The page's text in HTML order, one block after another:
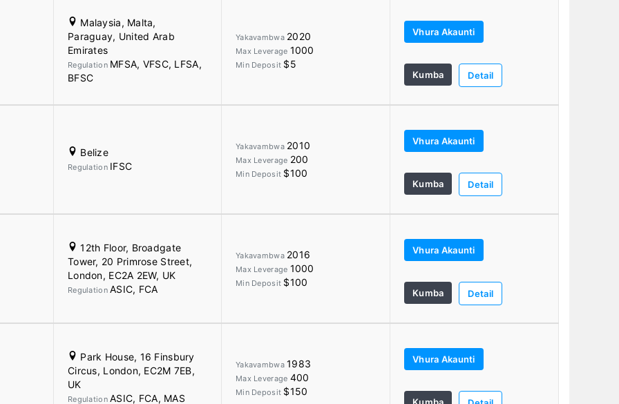
Malaysia, Malta,
Paraguay, United Arab
Emirates
Regulation MFSA, VFSC, LFSA,
BFSC
Yakavambwa 2020
Max Leverage 1000
Min Deposit $5
Vhura Akaunti
Kumba Detail
Belize
Regulation IFSC
Yakavambwa 2010
Max Leverage 200
Min Deposit $100
Vhura Akaunti
Kumba Detail
12th Floor, Broadgate
Tower, 20 Primrose Street,
London, EC2A 2EW, UK
RegulationASIC, FCA
Yakavambwa 2016
Max Leverage 1000
Min Deposit $100
Vhura Akaunti
Kumba Detail
Park House, 16 Finsbury
Circus, London, EC2M 7EB,
UK
RegulationASIC, FCA, MAS
Yakavambwa1983
Max Leverage 400
Min Deposit $150
Vhura Akaunti